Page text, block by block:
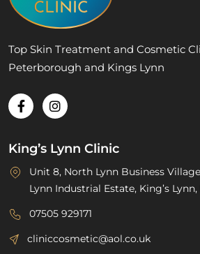
Top Skin Treatment and Cosmetic
Peterborough and Kings Lynn
King’s Lynn Clinic
Unit 8, North Lynn Business
Lynn Industrial Estate, King’s
07505 929171
cliniccosmetic@aol.co.uk